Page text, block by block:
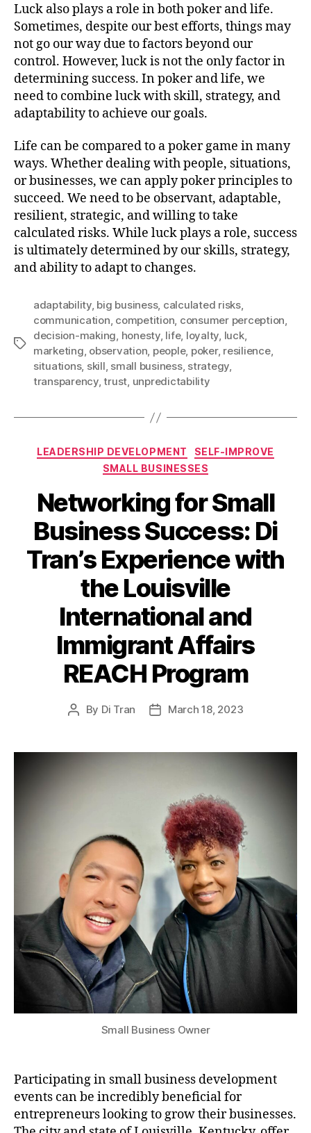
Luck also plays a role in both poker and life.
Sometimes, despite our best efforts, things may
not go our way due to factors beyond our
control. However, luck is not the only factor in
determining success. In poker and life, we
need to combine luck with skill, strategy, and
adaptability to achieve our goals.
Life can be compared to a poker game in many
ways. Whether dealing with people, situations,
or businesses, we can apply poker principles to
succeed. We need to be observant, adaptable,
resilient, strategic, and willing to take
calculated risks. While luck plays a role, success
is ultimately determined by our skills, strategy,
and ability to adapt to changes.
Tags
adaptability, big business, calculated risks,
communication, competition, consumer perception,
decision-making, honesty, life, loyalty, luck,
marketing, observation, people, poker, resilience,
situations, skill, small business, strategy,
transparency,trust, unpredictability
Categories
LEADERSHIP DEVELOPMENT
SELF-IMPROVE
SMALL BUSINESSES
Networking for Small
Business Success: Di
Tran’s Experience with
the Louisville
International and
Immigrant Affairs
REACH Program
Post
By Di Tran
PostMarch 18, 2023
Small Business Owner
Participating in small business development
events can be incredibly beneficial for
entrepreneurs looking to grow their businesses.